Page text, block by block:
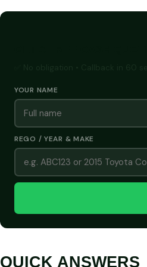
YOUR NAME
REGO / YEAR & MAKE
QUICK ANSWERS